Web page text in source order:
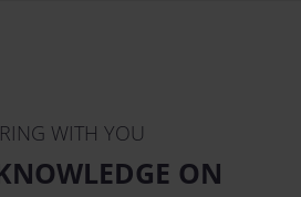
WITH YOU
ON